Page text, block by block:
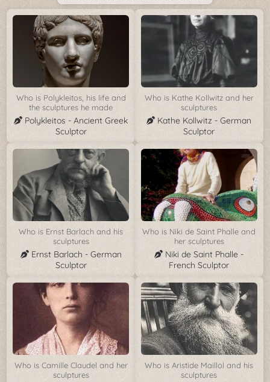
Who is Polykleitos, his life and
the sculptures he made
Polykleitos - Ancient Greek
Sculptor
Who is Kathe Kollwitz and her
sculptures
Kathe Kollwitz - German
Sculptor
Who is Ernst Barlach and his
sculptures
Ernst Barlach - German
Sculptor
Who is Niki de Saint Phalle and
her sculptures
Niki de Saint Phalle -
French Sculptor
Who is Camille Claudel and her
sculptures
Who is Aristide Maillol and his
sculptures